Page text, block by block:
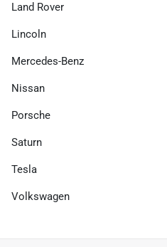
Land Rover
Lincoln
Mercedes-Benz
Nissan
Porsche
Saturn
Tesla
Volkswagen